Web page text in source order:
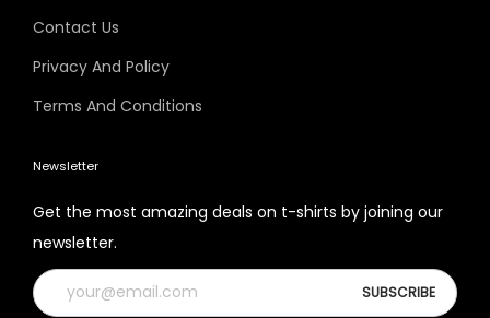
Contact Us
Privacy And Policy
Terms And Conditions
Newsletter
Get the most amazing deals on t-shirts by joining our
newsletter.